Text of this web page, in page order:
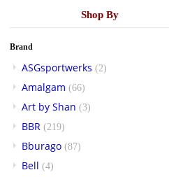
Shop By
Brand
ASGsportwerks (2)
Amalgam (66)
Art by Shan (3)
BBR (219)
Bburago (87)
Bell (4)